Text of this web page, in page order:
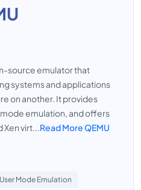
source emulator that
systems and applications
on another. It provides
emulation, and offers
Xen virt...Read More QEMU
User Mode Emulation